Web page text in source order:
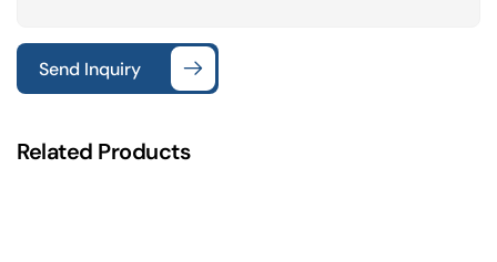
Send Inquiry
Related Products